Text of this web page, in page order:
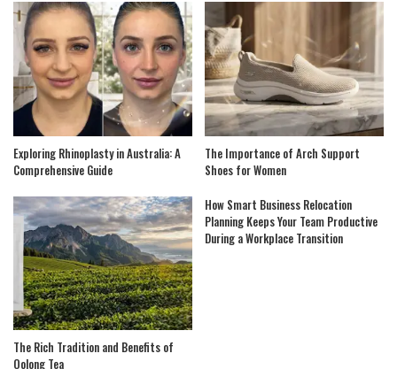
Exploring Rhinoplasty in Australia: A
Comprehensive Guide
The Importance of Arch Support
Shoes for Women
The Rich Tradition and Benefits of
Oolong Tea
How Smart Business Relocation
Planning Keeps Your Team Productive
During a Workplace Transition